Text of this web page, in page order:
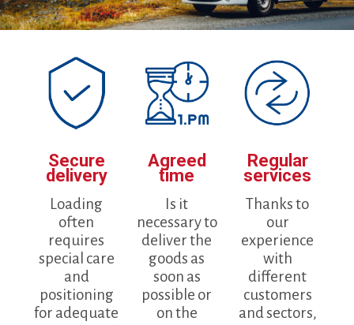
Secure
delivery
Loading
often
requires
special care
and
positioning
for adequate
Agreed
time
Is it
necessary to
deliver the
goods as
soon as
possible or
on the
Regular
services
Thanks to
our
experience
with
different
customers
and sectors,